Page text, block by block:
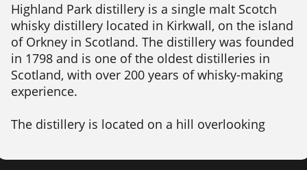
Highland Park distillery is a single malt Scotch
whisky distillery located in Kirkwall, on the island
of Orkney in Scotland. The distillery was founded
in 1798 and is one of the oldest distilleries in
Scotland, with over 200 years of whisky-making
experience.
The distillery is located on a hill overlooking
Cattie Maggie spring. Highland Park produces a